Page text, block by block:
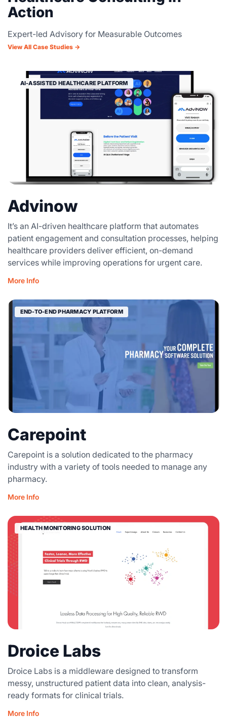
Action
Expert-led Advisory for Measurable Outcomes
View All Case Studies →
AI-ASSISTED HEALTHCARE PLATFORM
Advinow
It’s an AI-driven healthcare platform that automates
patient engagement and consultation processes, helping
healthcare providers deliver efficient, on-demand
services while improving operations for urgent care.
More Info
END-TO-END PHARMACY PLATFORM
Carepoint
Carepoint is a solution dedicated to the pharmacy
industry with a variety of tools needed to manage any
pharmacy.
More Info
HEALTH MONITORING SOLUTION
Droice Labs
Droice Labs is a middleware designed to transform
messy, unstructured patient data into clean, analysis-
ready formats for clinical trials.
More Info